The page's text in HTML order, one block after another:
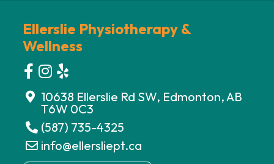
Ellerslie Physiotherapy &
Wellness
10638 Ellerslie Rd SW, Edmonton, AB
T6W 0C3
(587) 735-4325
info@ellersliept.ca